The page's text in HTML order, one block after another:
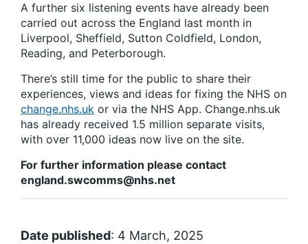
A further six listening events have already been
carried out across the England last month in
Liverpool, Sheffield, Sutton Coldfield, London,
Reading, and Peterborough.
There’s still time for the public to share their
experiences, views and ideas for fixing the NHS on
change.nhs.uk or via the NHS App. Change.nhs.uk
has already received 1.5 million separate visits,
with over 11,000 ideas now live on the site.
For further information please contact
england.swcomms@nhs.net
Date published: 4 March, 2025